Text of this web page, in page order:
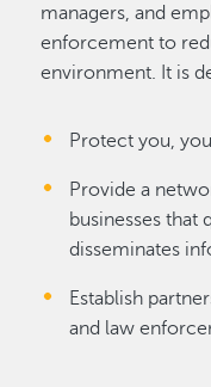
managers, and
enforcement to
environment. It is
Protect you,
Provide a
businesses that
disseminates
Establish
and law